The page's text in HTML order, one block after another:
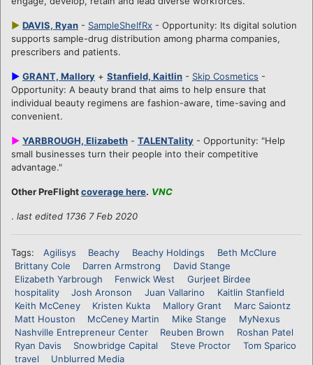
► DAVIS, Ryan - SampleShelfRx - Opportunity: Its digital solution
supports sample-drug distribution among pharma companies,
prescribers and patients.
► GRANT, Mallory + Stanfield, Kaitlin - Skip Cosmetics -
Opportunity: A beauty brand that aims to help ensure that
individual beauty regimens are fashion-aware, time-saving and
convenient.
► YARBROUGH, Elizabeth - TALENTality - Opportunity: "Help
small businesses turn their people into their competitive
advantage."
Other PreFlightcoverage here. VNC
. last edited 1736 7 Feb 2020
Tags: Agilisys Beachy Beachy Holdings
Beth McClure
Brittany Cole
Darren Armstrong
David Stange
Elizabeth Yarbrough
Fenwick West
Gurjeet Birdee
hospitality
Josh Aronson Juan Vallarino
Kaitlin Stanfield
Keith McCeney
Kristen Kukta Mallory Grant
Marc Saiontz
Matt Houston
McCeney Martin Mike Stange
MyNexus
Nashville Entrepreneur Center
Reuben Brown
Roshan Patel
Ryan Davis
Snowbridge Capital Steve Proctor
Tom Sparico
travel
Unblurred Media